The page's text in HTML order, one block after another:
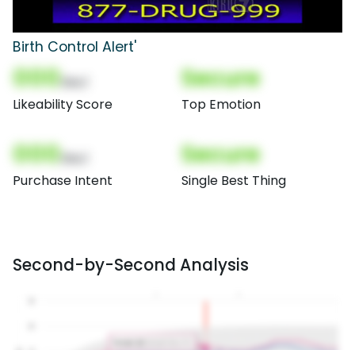
Birth Control Alert'
000
Likeability Score
Secure
Top Emotion
000
Purchase Intent
Secure
Single Best Thing
Second-by-Second Analysis